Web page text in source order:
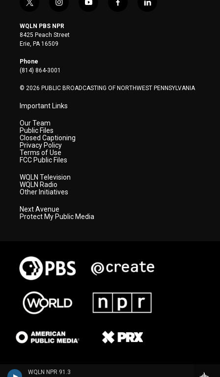
WQLN NPR 91.3
t
i
t
t
e
r
i
s
t
a
y
f
l
WQLN PBS NPR
8425 Peach Street
Erie, PA 16509
Phone
(814) 864-3001
© 2026 PUBLIC BROADCASTING OF NORTHWEST PENNSYLVANIA
Important Links
Our Team
Public Files
Closed Captioning
Privacy Policy
Terms of Use
FCC Public Files
WQLN Television
WQLN Radio
Other Initiatives
Next Avenue
Protect My Public Media